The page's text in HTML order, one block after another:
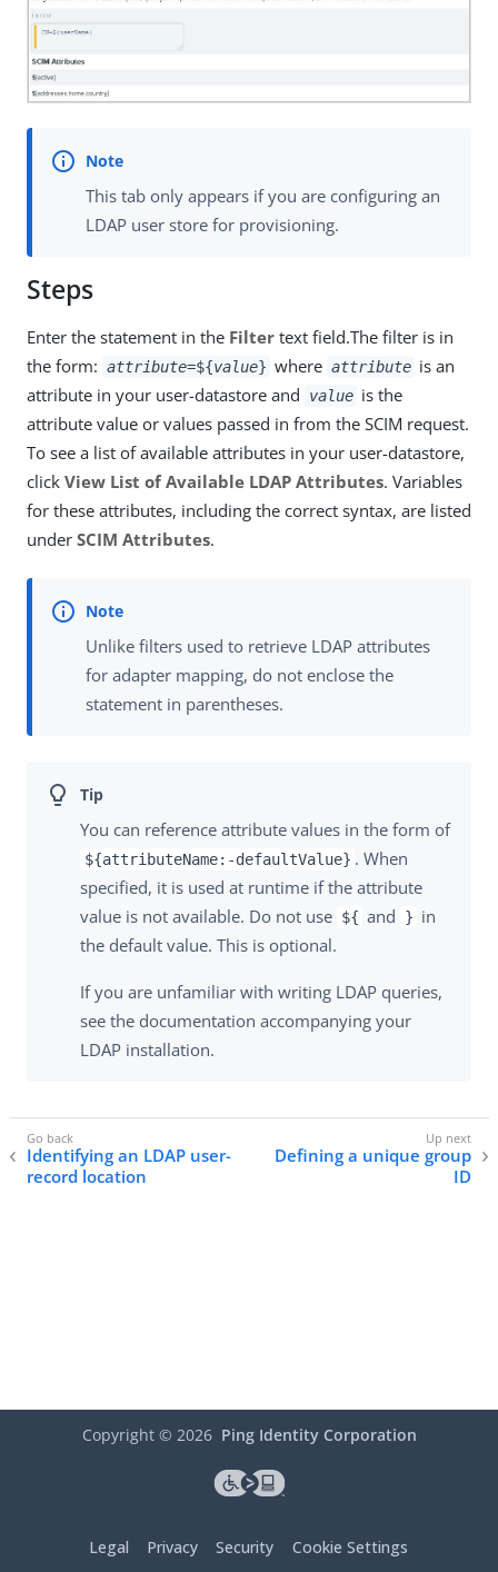
This tab only appears if you are configuring an
LDAP user store for provisioning.
Steps
Enter the statement in the Filter text field.The filter is in
the form: attribute=${value} where attribute is an
attribute in your user-datastore and
value is the
attribute value or values passed in from the SCIM request.
To see a list of available attributes in your user-datastore,
click View List of Available LDAP Attributes. Variables
for these attributes, including the correct syntax, are listed
under SCIM Attributes.
Unlike filters used to retrieve LDAP attributes
for adapter mapping, do not enclose the
statement in parentheses.
You can reference attribute values in the form of
${attributeName:-defaultValue} . When
specified, it is used at runtime if the attribute
value is not available. Do not use ${ and } in
the default value. This is optional.
If you are unfamiliar with writing LDAP queries,
see the documentation accompanying your
LDAP installation.
Identifying an LDAP user-
record location
Defining a unique group
ID
Copyright © 2026 Ping Identity Corporation
Legal Privacy Security Cookie Settings